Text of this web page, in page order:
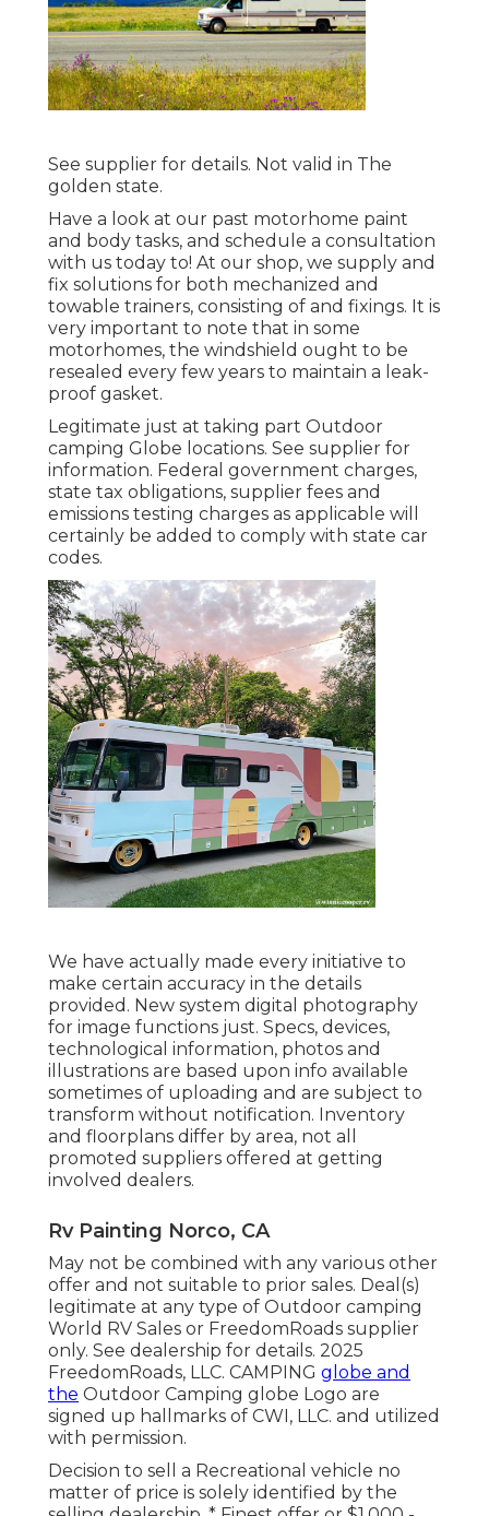
See supplier for details. Not valid in The
golden state.
Have a look at our past motorhome paint
and body tasks, and schedule a consultation
with us today to! At our shop, we supply and
fix solutions for both mechanized and
towable trainers, consisting of and fixings. It is
very important to note that in some
motorhomes, the windshield ought to be
resealed every few years to maintain a leak-
proof gasket.
Legitimate just at taking part Outdoor
camping Globe locations. See supplier for
information. Federal government charges,
state tax obligations, supplier fees and
emissions testing charges as applicable will
certainly be added to comply with state car
codes.
We have actually made every initiative to
make certain accuracy in the details
provided. New system digital photography
for image functions just. Specs, devices,
technological information, photos and
illustrations are based upon info available
sometimes of uploading and are subject to
transform without notification. Inventory
and floorplans differ by area, not all
promoted suppliers offered at getting
involved dealers.
Rv Painting Norco, CA
May not be combined with any various other
offer and not suitable to prior sales. Deal(s)
legitimate at any type of Outdoor camping
World RV Sales or FreedomRoads supplier
only. See dealership for details. 2025
FreedomRoads, LLC. CAMPING globe and
the Outdoor Camping globe Logo are
signed up hallmarks of CWI, LLC. and utilized
with permission.
Decision to sell a Recreational vehicle no
matter of price is solely identified by the